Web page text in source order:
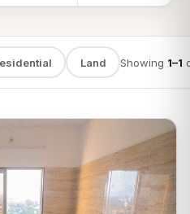
Land Showing 1–1
LOCATION